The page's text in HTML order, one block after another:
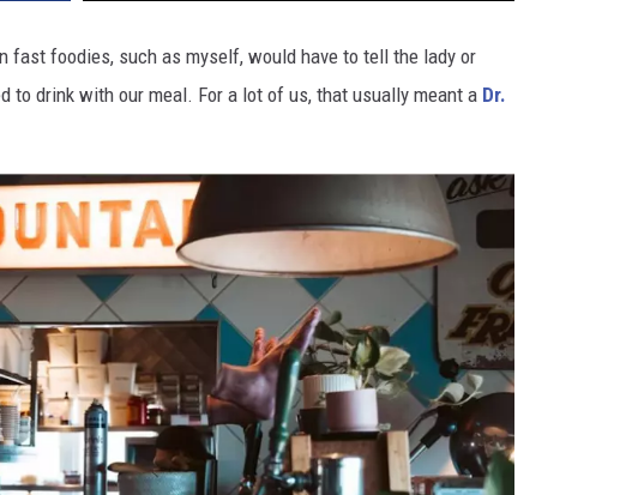
fast foodies, such as myself, would have to tell the lady or
to drink with our meal. For a lot of us, that usually meant a Dr.